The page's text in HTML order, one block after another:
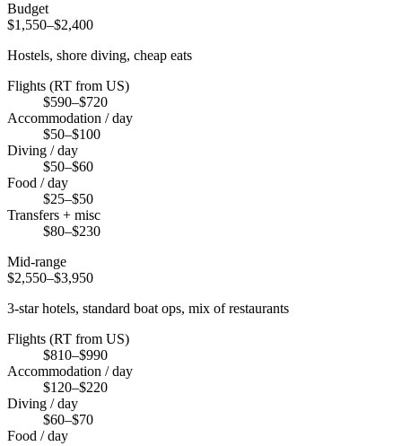
Budget
$1,550–$2,400
Hostels, shore diving, cheap eats
Flights (RT from US)
$590–$720
Accommodation / day
$50–$100
Diving / day
$50–$60
Food / day
$25–$50
Transfers + misc
$80–$230
Mid-range
$2,550–$3,950
3-star hotels, standard boat ops, mix of restaurants
Flights (RT from US)
$810–$990
Accommodation / day
$120–$220
Diving / day
$60–$70
Food / day